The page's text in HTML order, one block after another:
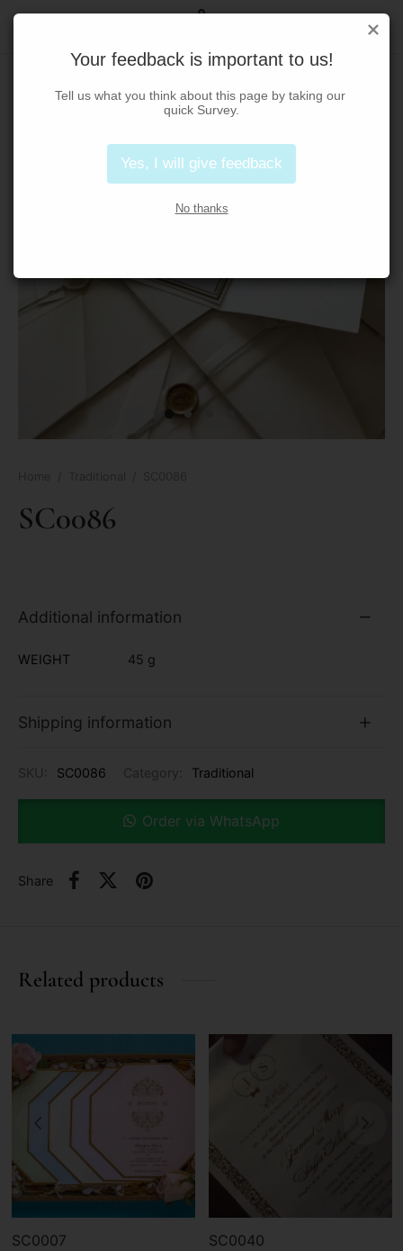
SC0086
Additional information
WEIGHT 45 g
Shipping information
SKU: SC0086 Category: Traditional
Order via WhatsApp
Share
Related products
SC0007 SC0040
Your feedback is important to us!
Tell us what you think about this page by taking our
quick Survey.
Yes, I will give feedback
No thanks